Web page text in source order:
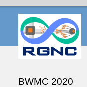
BWMC 2020